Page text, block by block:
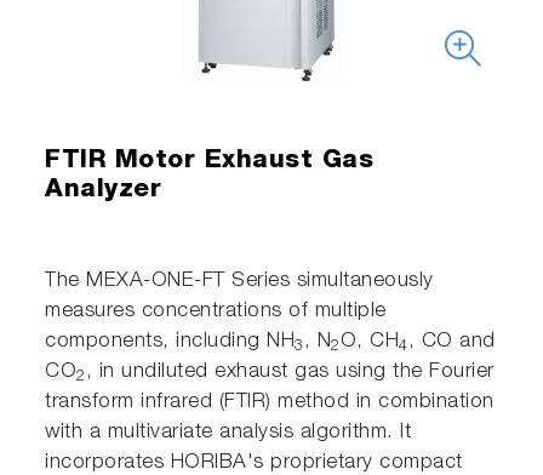
FTIR Motor Exhaust Gas
Analyzer
The MEXA-ONE-FT Series simultaneously
measures concentrations of multiple
components, including NH3 , N2 O, CH4, CO and
CO2 , in undiluted exhaust gas using the Fourier
transform infrared (FTIR) method in combination
with a multivariate analysis algorithm. It
incorporates HORIBA's proprietary compact